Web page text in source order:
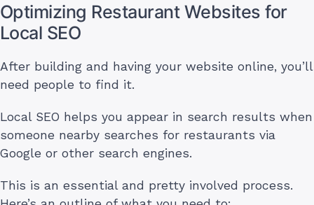
Optimizing Restaurant Websites for
Local SEO
After building and having your website online, you’ll
need people to find it.
Local SEO helps you appear in search results when
someone nearby searches for restaurants via
Google or other search engines.
This is an essential and pretty involved process.